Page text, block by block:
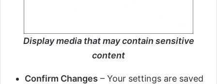
Display media that may contain sensitive
content
Confirm Changes – Your settings are saved